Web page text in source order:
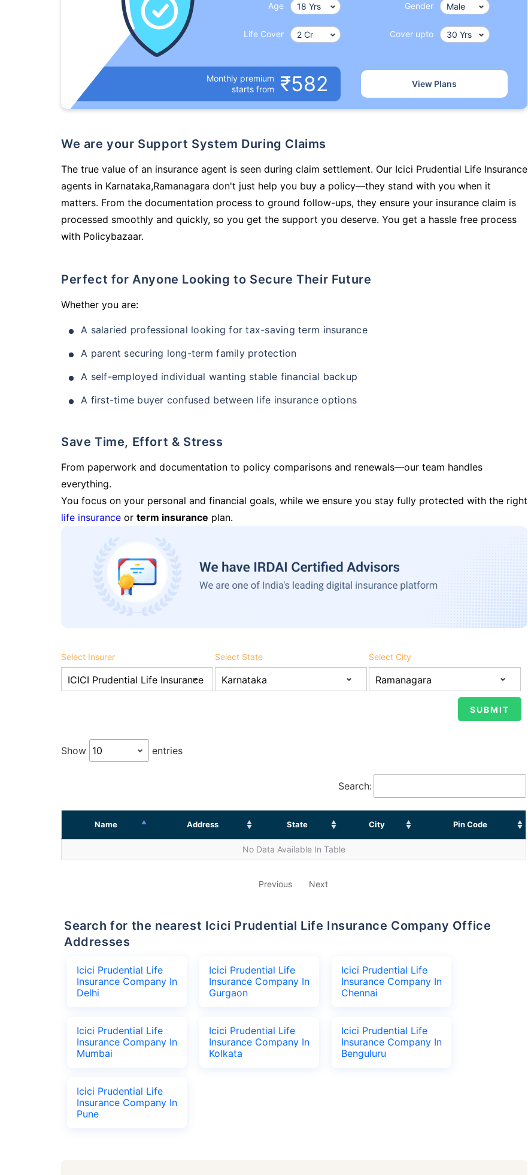
Age Gender
Life Cover Cover upto
Monthly premium
starts from
₹582 View Plans
We are your Support System During Claims
The true value of an insurance agent is seen during claim settlement. Our Icici Prudential Life Insurance
agents in Karnataka,Ramanagara don't just help you buy a policy—they stand with you when it
matters. From the documentation process to ground follow-ups, they ensure your insurance claim is
processed smoothly and quickly, so you get the support you deserve. You get a hassle free process
with Policybazaar.
Perfect for Anyone Looking to Secure Their Future
Whether you are:
A salaried professional looking for tax-saving term insurance
A parent securing long-term family protection
A self-employed individual wanting stable financial backup
A first-time buyer confused between life insurance options
Save Time, Effort & Stress
From paperwork and documentation to policy comparisons and renewals—our team handles
everything.
You focus on your personal and financial goals, while we ensure you stay fully protected with the right
life insurance or term insurance plan.
Select Insurer Select State Select City
Show entries
Search:
Name Address State City Pin Code
No Data Available In Table
Previous Next
Search for the nearest Icici Prudential Life Insurance Company Office
Addresses
Icici Prudential Life
Insurance Company In
Delhi
Icici Prudential Life
Insurance Company In
Gurgaon
Icici Prudential Life
Insurance Company In
Chennai
Icici Prudential Life
Insurance Company In
Mumbai
Icici Prudential Life
Insurance Company In
Kolkata
Icici Prudential Life
Insurance Company In
Benguluru
Icici Prudential Life
Insurance Company In
Pune